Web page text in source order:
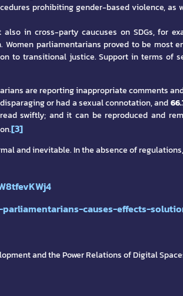
prohibiting gender-based violence, as
in cross-party caucuses on SDGs, for
parliamentarians proved to be most
to transitional justice. Support in terms of
are reporting inappropriate comments
or had a sexual connotation, and
swiftly; and it can be reproduced and
[3]
and inevitable. In the absence of
causes-effects-
and the Power Relations of Digital